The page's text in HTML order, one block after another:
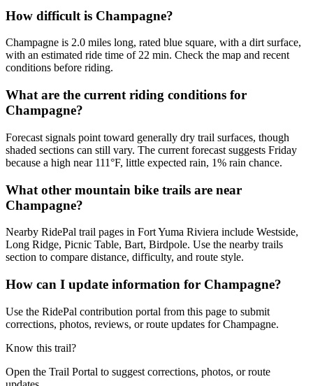
How difficult is Champagne?
Champagne is 2.0 miles long, rated blue square, with a dirt surface,
with an estimated ride time of 22 min. Check the map and recent
conditions before riding.
What are the current riding conditions for
Champagne?
Forecast signals point toward generally dry trail surfaces, though
shaded sections can still vary. The current forecast suggests Friday
because a high near 111°F, little expected rain, 1% rain chance.
What other mountain bike trails are near
Champagne?
Nearby RidePal trail pages in Fort Yuma Riviera include Westside,
Long Ridge, Picnic Table, Bart, Birdpole. Use the nearby trails
section to compare distance, difficulty, and route style.
How can I update information for Champagne?
Use the RidePal contribution portal from this page to submit
corrections, photos, reviews, or route updates for Champagne.
Know this trail?
Open the Trail Portal to suggest corrections, photos, or route